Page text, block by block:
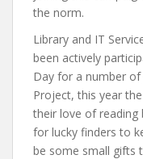
the norm.
Library and IT
been actively
Day for a number
Project, this year
their love of reading
for lucky finders to
be some small gifts